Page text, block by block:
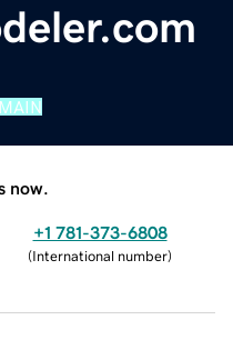
now.
+1 781-373-6808
(International number)